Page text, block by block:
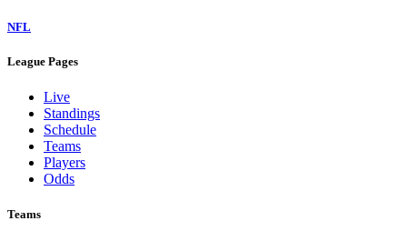
NFL
League Pages
Live
Standings
Schedule
Teams
Players
Odds
Teams